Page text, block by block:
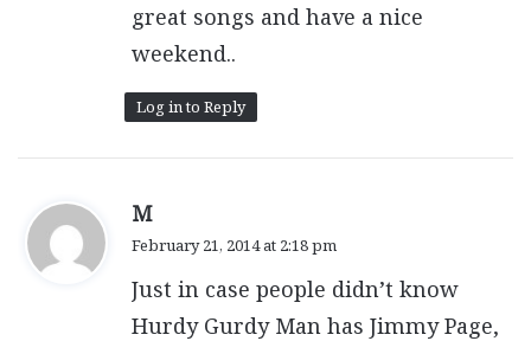
great songs and have a nice
weekend..
Log in to Reply
Ms
s
February 21, 2014 at 2:18 pm
Just in case people didn’t know
Hurdy Gurdy Man has Jimmy Page,